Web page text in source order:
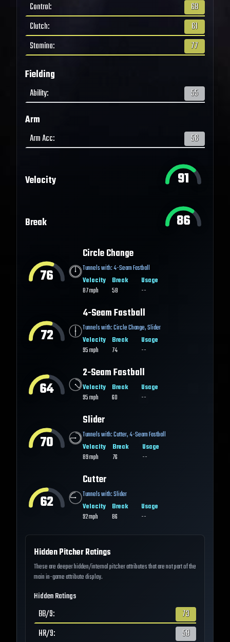
Control:
68
Clutch:
61
Stamina: 77
Fielding
Ability: 55
Arm
Arm Acc: 56
Velocity 91
Break 86
76
Circle Change
Tunnels with:4-Seam Fastball
Velocity
87mph
Break
58
Usage
--
72
4-Seam Fastball
Tunnels with:Circle Change,Slider
Velocity
95mph
Break
74
Usage
--
64
2-Seam Fastball
Velocity
95mph
Break
60
Usage
--
70
Slider
Tunnels with:Cutter,4-Seam Fastball
Velocity
89mph
Break
76
Usage
--
62
Cutter
Tunnels with:Slider
Velocity
92mph
Break
86
Usage
--
Hidden Pitcher Ratings
These are deeper hidden/internal pitcher attributes that are not part of the
main in-game attribute display.
Hidden Ratings
BB/9:
73
HR/9: 58